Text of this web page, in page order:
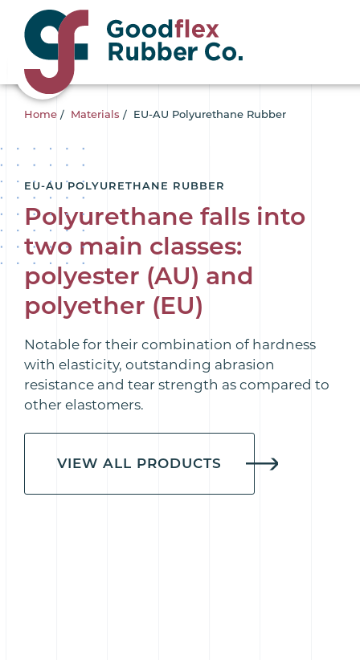
Home / Materials / EU-AU Polyurethane Rubber
EU-AU POLYURETHANE RUBBER
Polyurethane falls into
two main classes:
polyester (AU) and
polyether (EU)
Notable for their combination of hardness
with elasticity, outstanding abrasion
resistance and tear strength as compared to
other elastomers.
VIEW ALL PRODUCTS